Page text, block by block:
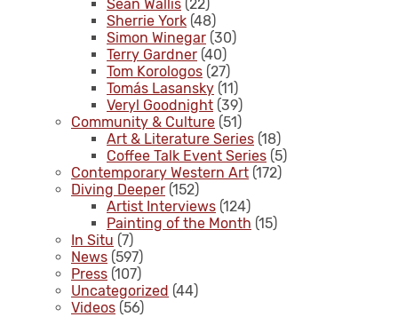
Sean Wallis (22)
Sherrie York (48)
Simon Winegar (30)
Terry Gardner (40)
Tom Korologos (27)
Tomás Lasansky (11)
Veryl Goodnight (39)
Community & Culture (51)
Art & Literature Series (18)
Coffee Talk Event Series (5)
Contemporary Western Art (172)
Diving Deeper (152)
Artist Interviews (124)
Painting of the Month (15)
In Situ (7)
News (597)
Press (107)
Uncategorized (44)
Videos (56)